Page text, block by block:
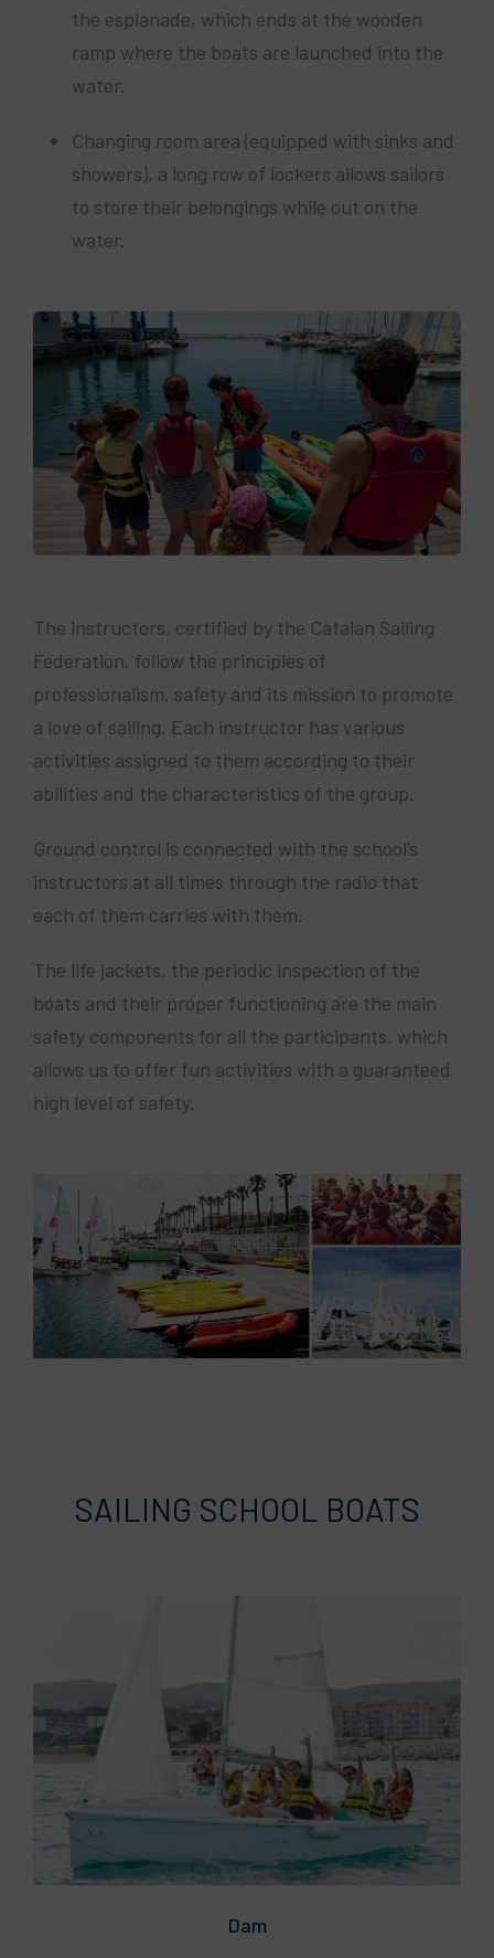
the esplanade, which ends at the wooden
ramp where the boats are launched into the
water.
Changing room area (equipped with sinks and
showers), a long row of lockers allows sailors
to store their belongings while out on the
water.
The instructors, certified by the Catalan Sailing
Federation, follow the principles of
professionalism, safety and its mission to promote
a love of sailing. Each instructor has various
activities assigned to them according to their
abilities and the characteristics of the group.
Ground control is connected with the school’s
instructors at all times through the radio that
each of them carries with them.
The life jackets, the periodic inspection of the
boats and their proper functioning are the main
safety components for all the participants, which
allows us to offer fun activities with a guaranteed
high level of safety.
SAILING SCHOOL BOATS
Dam